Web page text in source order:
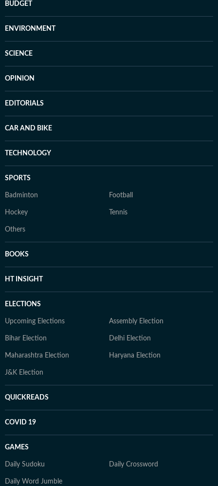
BUDGET
ENVIRONMENT
SCIENCE
OPINION
EDITORIALS
CAR AND BIKE
TECHNOLOGY
SPORTS
Badminton Football
Hockey Tennis
Others
BOOKS
HT INSIGHT
ELECTIONS
Upcoming Elections Assembly Election
Bihar Election Delhi Election
Maharashtra Election Haryana Election
J&K Election
QUICKREADS
COVID 19
GAMES
Daily Sudoku Daily Crossword
Daily Word Jumble